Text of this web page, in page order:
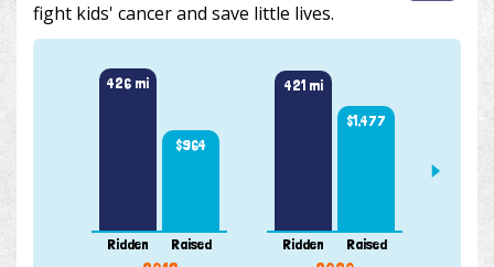
fight kids' cancer and save little lives.
426 mi
Ridden
$964
Raised
421 mi
Ridden
$1,477
Raised
430